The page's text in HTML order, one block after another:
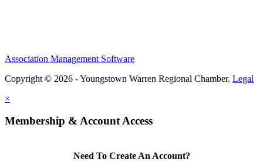
Association Management Software
Copyright © 2026 - Youngstown Warren Regional Chamber. Legal
×
Membership & Account Access
Need To Create An Account?